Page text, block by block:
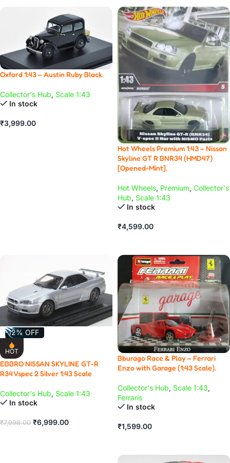
Oxford 1:43 – Austin Ruby Black.
Collector's Hub, Scale 1:43
In stock
₹3,999.00
Hot Wheels Premium 1:43 – Nissan
Skyline GT R BNR34 (HMD47)
[Opened-Mint].
Hot Wheels, Premium, Collector's
Hub, Scale 1:43
In stock
₹4,599.00
-12% OFF
HOT
EBBRO NISSAN SKYLINE GT-R
R34 Vspec 2 Silver 1:43 Scale
Collector's Hub, Scale 1:43
In stock
₹7,998.00 ₹6,999.00
Bburago Race & Play – Ferrari
Enzo with Garage (1:43 Scale).
Collector's Hub, Scale 1:43,
Ferraris
In stock
₹1,599.00